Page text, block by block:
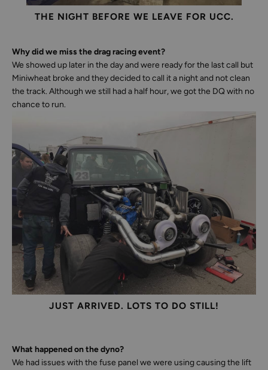
THE NIGHT BEFORE WE LEAVE FOR UCC.
Why did we miss the drag racing event?
We showed up later in the day and were ready for the last call but
Miniwheat broke and they decided to call it a night and not clean
the track. Although we still had a half hour, we got the DQ with no
chance to run.
JUST ARRIVED. LOTS TO DO STILL!
What happened on the dyno?
We had issues with the fuse panel we were using causing the lift